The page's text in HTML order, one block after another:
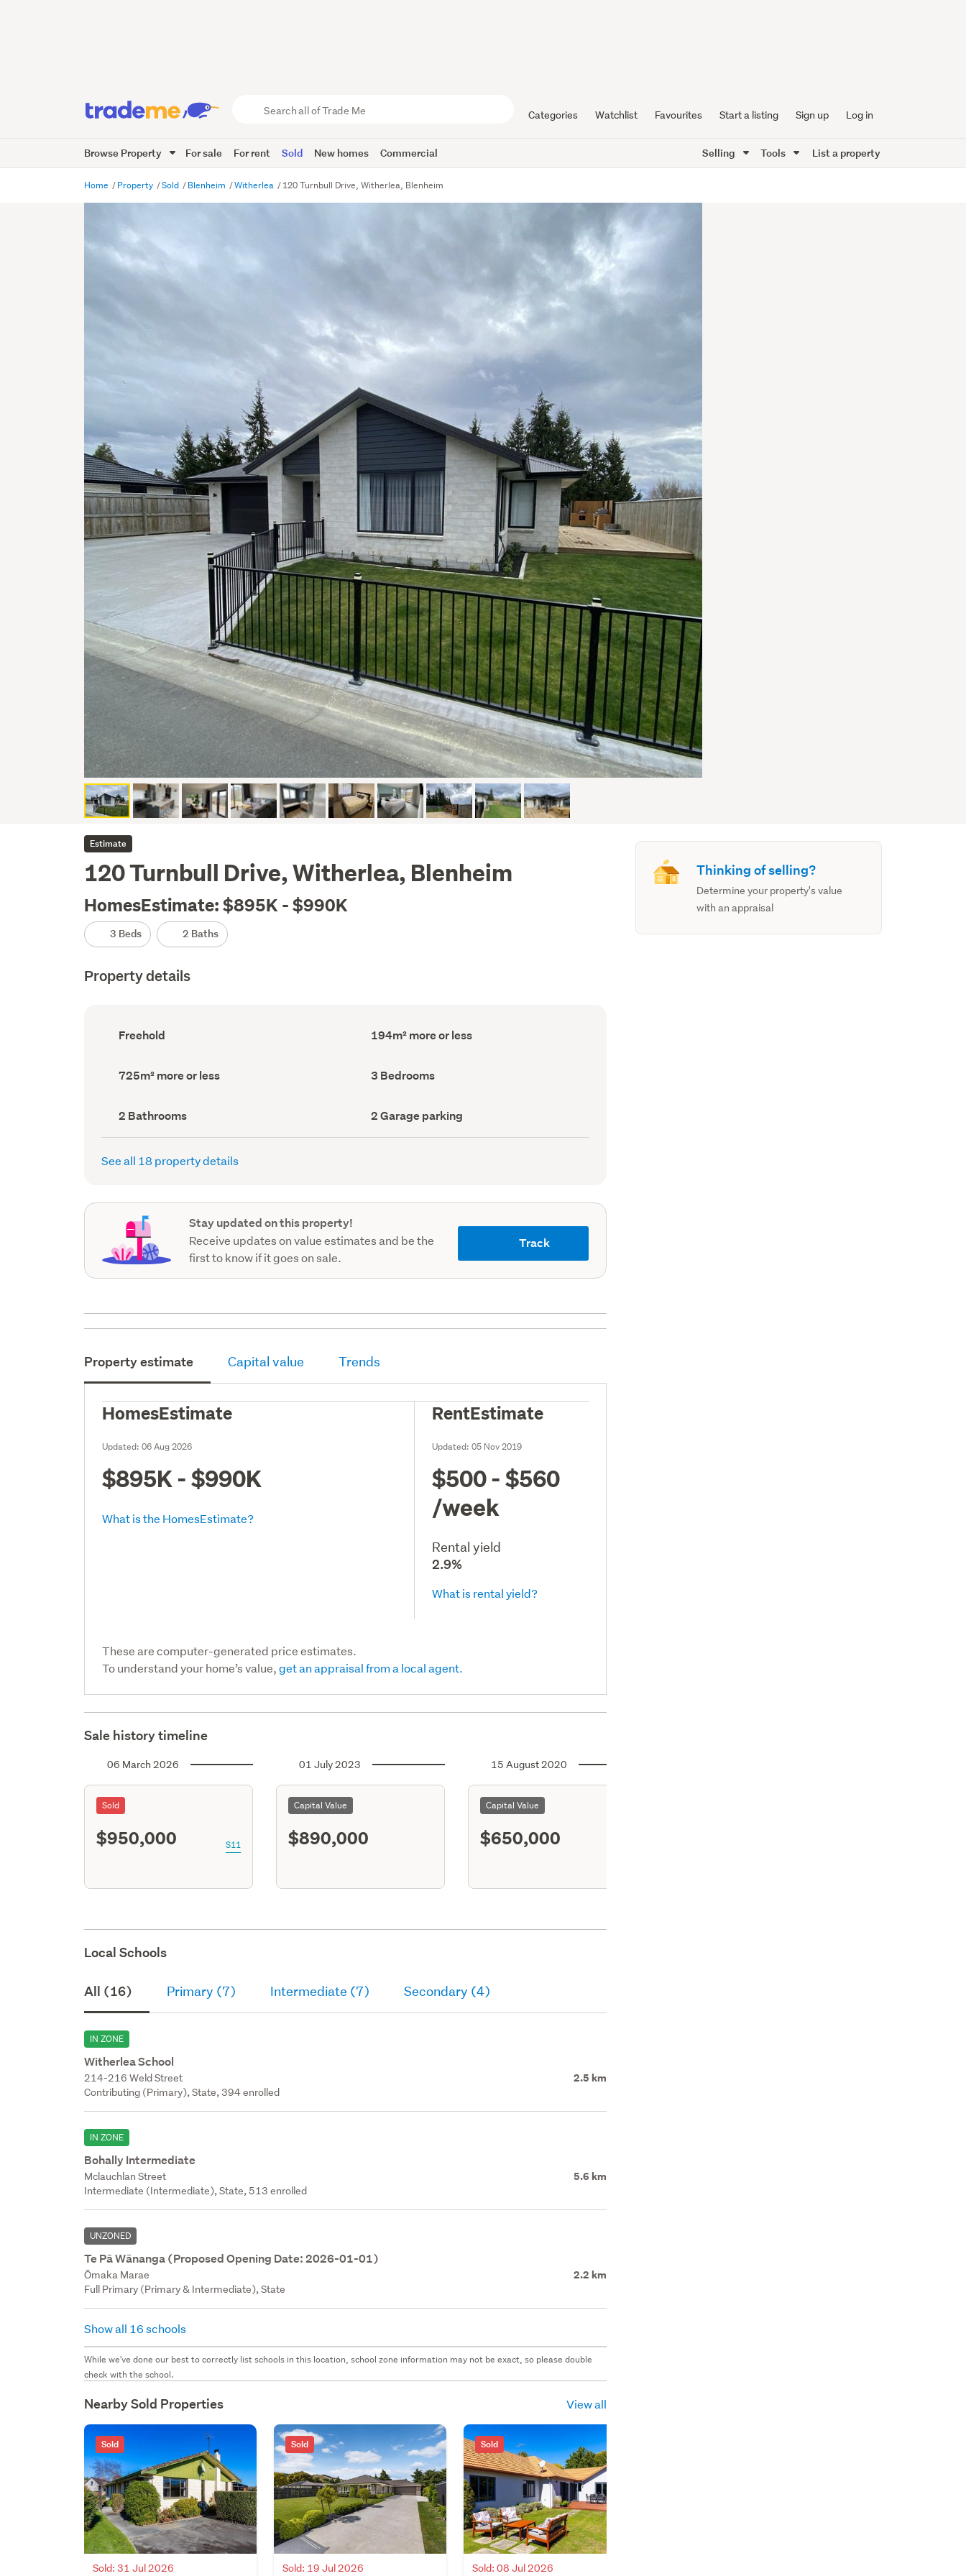
Trade
Me
Categories Watchlist Favourites Start a listing Sign up Log in
Browse Property For sale For rent Sold New homes Commercial Selling Tools List a property
Home Property Sold Blenheim Witherlea 120 Turnbull Drive, Witherlea, Blenheim
Estimate
120 Turnbull Drive, Witherlea, Blenheim
HomesEstimate: $895K - $990K
3 Beds 2 Baths
Property details
Ownership
type
Freehold
Floor
Area
194m² more or less
Land
area
725m² more or less Bedrooms
(Council
3 Bedrooms
Bathrooms
(Council
record)
2 Bathrooms
Garage
parking
(Council
2 Garage parking
See all 18 property details
Stay updated on this property!
Receive updates on value estimates and be the
first to know if it goes on sale.
Track
Property estimate Capital value Trends
HomesEstimate
Updated:06 Aug 2026
$895K - $990K
What is the HomesEstimate?
RentEstimate
Updated:05 Nov 2019
$500 - $560
/week
Rental yield
2.9%
What is rental yield?
These are computer-generated price estimates.
To understand your home’s value,get an appraisal from a local agent.
Sale history timeline
06 March 2026
Sold
$950,000 S11
01 July 2023
Capital Value
$890,000
15 August 2020
Capital Value
$650,000
Local Schools
All (16) Primary (7) Intermediate (7) Secondary (4)
IN ZONE
Witherlea School
214-216 Weld Street 2.5 km
Contributing (Primary), State, 394 enrolled
IN ZONE
Bohally Intermediate
Mclauchlan Street 5.6 km
Intermediate (Intermediate), State, 513 enrolled
UNZONED
Te Pā Wānanga (Proposed Opening Date: 2026-01-01)
Ōmaka Marae 2.2 km
Full Primary (Primary & Intermediate), State
Show all 16 schools
While we've done our best to correctly list schools in this location, school zone information may not be exact, so please double
check with the school.
Nearby Sold Properties View all
Sold
Sold: 31 Jul 2026
Sold
Sold: 19 Jul 2026
Sold
Sold: 08 Jul 2026
Thinking of selling?
Determine your property's value
with an appraisal